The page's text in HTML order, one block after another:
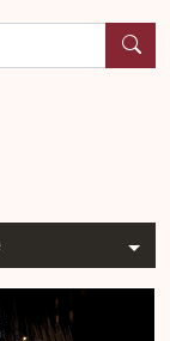
or location